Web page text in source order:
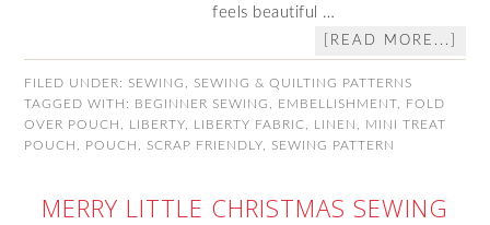
feels beautiful …
[READ MORE...]
FILED UNDER: SEWING
SEWING & QUILTING PATTERNS
TAGGED WITH: BEGINNER SEWING EMBELLISHMENT
FOLD
OVER POUCH
LIBERTY LIBERTY FABRIC LINEN
MINI TREAT
POUCH
POUCH SCRAP FRIENDLY SEWING PATTERN
MERRY LITTLE CHRISTMAS SEWING